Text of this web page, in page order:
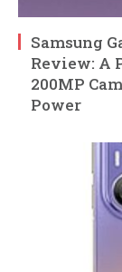
Samsung
Review: A
200MP
Power